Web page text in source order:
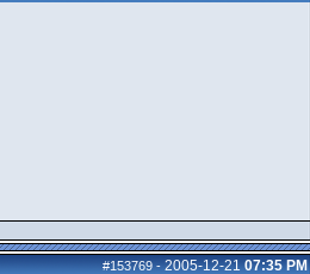
#153769-2005-12-21 07:35 PM